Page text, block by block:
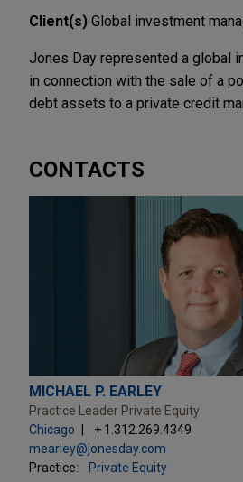
Client(s) Global investment
Jones Day represented a global
in connection with the sale of a
debt assets to a private credit
CONTACTS
MICHAEL P. EARLEY
Practice Leader Private Equity
Chicago
+ 1.312.269.4349
mearley@jonesday.com
Practice:
Private Equity